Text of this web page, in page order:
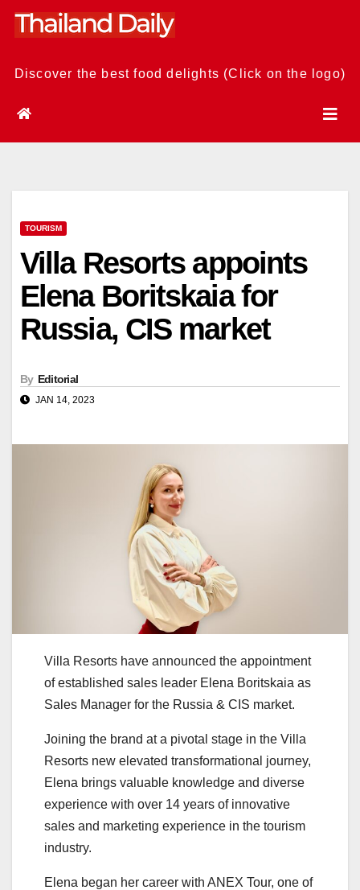
Skip
Discover the best food delights (Click on the logo)
TOURISM
Villa Resorts appoints
Elena Boritskaia for
Russia, CIS market
By Editorial
JAN 14, 2023
Villa Resorts have announced the appointment
of established sales leader Elena Boritskaia as
Sales Manager for the Russia & CIS market.
Joining the brand at a pivotal stage in the Villa
Resorts new elevated transformational journey,
Elena brings valuable knowledge and diverse
experience with over 14 years of innovative
sales and marketing experience in the tourism
industry.
Elena began her career with ANEX Tour, one of